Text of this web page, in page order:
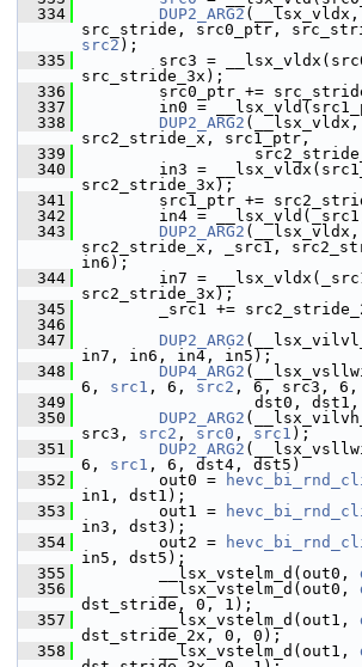
  334
DUP2_ARG2
src_stride, src0_ptr,
src2 );
  335
src3 =
src_stride_3x);
  336
src0_ptr +=
  337
in0 =
  338
DUP2_ARG2
src2_stride_x, src1_ptr,
  339
src2_stride_2x,
  340
in3 =
src2_stride_3x);
  341
src1_ptr +=
  342
in4 =
  343
DUP2_ARG2
src2_stride_x, _src1,
in6);
  344
in7 =
src2_stride_3x);
  345
_src1 +=
  346
  347
DUP2_ARG2
in7, in6, in4, in5);
  348
DUP4_ARG2
6, src1 , 6, src2 , 6, src3, 6,
  349
dst0, dst1,
  350
DUP2_ARG2
src3, src2 , src0 , src1 );
  351
DUP2_ARG2
6, src1 , 6, dst4, dst5)
  352
out0 =
in1, dst1);
  353
out1 =
in3, dst3);
  354
out2 =
in5, dst5);
  355
__lsx_vstelm_d(out0,
  356
__lsx_vstelm_d(out0,
dst_stride, 0, 1);
  357
__lsx_vstelm_d(out1,
dst_stride_2x, 0, 0);
  358
__lsx_vstelm_d(out1,